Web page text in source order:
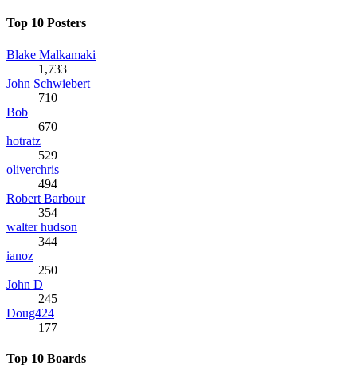
Top 10 Posters
Blake Malkamaki
1,733
John Schwiebert
710
Bob
670
hotratz
529
oliverchris
494
Robert Barbour
354
walter hudson
344
ianoz
250
John D
245
Doug424
177
Top 10 Boards